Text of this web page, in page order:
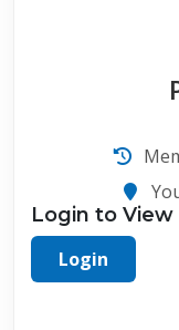
Login to
Login